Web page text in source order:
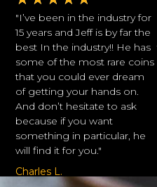
"I’ve been in the industry for
15 years and Jeff is by far the
best In the industry!! He has
some of the most rare coins
that you could ever dream
of getting your hands on.
And don’t hesitate to ask
because if you want
something in particular, he
will find it for you."
Charles L.